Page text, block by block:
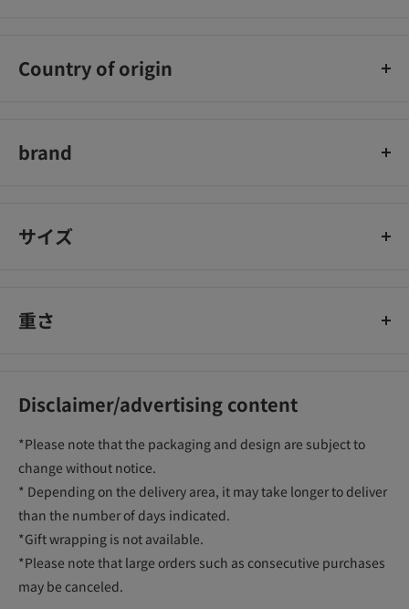
Country of origin
brand
サイズ
重さ
Disclaimer/advertising content
*Please note that the packaging and design are subject to
change without notice.
* Depending on the delivery area, it may take longer to deliver
than the number of days indicated.
*Gift wrapping is not available.
*Please note that large orders such as consecutive purchases
may be canceled.